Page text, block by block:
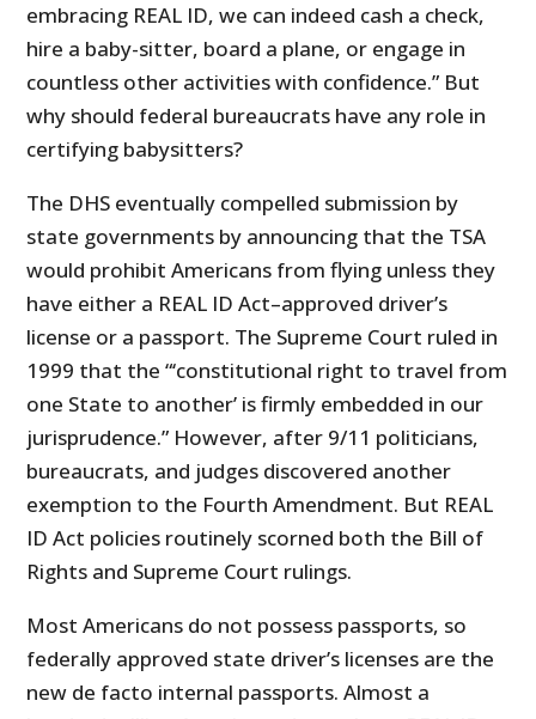
embracing REAL ID, we can indeed cash a check,
hire a baby-sitter, board a plane, or engage in
countless other activities with confidence.” But
why should federal bureaucrats have any role in
certifying babysitters?
The DHS eventually compelled submission by
state governments by announcing that the TSA
would prohibit Americans from flying unless they
have either a REAL ID Act–approved driver’s
license or a passport. The Supreme Court ruled in
1999 that the “‘constitutional right to travel from
one State to another’ is firmly embedded in our
jurisprudence.” However, after 9/11 politicians,
bureaucrats, and judges discovered another
exemption to the Fourth Amendment. But REAL
ID Act policies routinely scorned both the Bill of
Rights and Supreme Court rulings.
Most Americans do not possess passports, so
federally approved state driver’s licenses are the
new de facto internal passports. Almost a